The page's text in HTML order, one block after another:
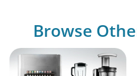
Browse